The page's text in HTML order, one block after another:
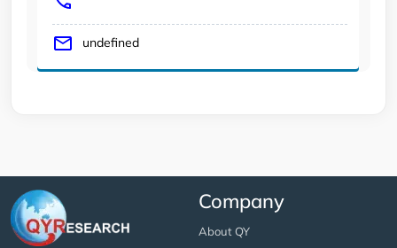
undefined
Company
About QY